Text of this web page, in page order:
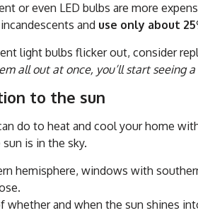
or even LED bulbs are more
and use only about
light bulbs flicker out, consider
all out at once, you’ll start seeing
to the sun
do to heat and cool your home
is in the sky.
hemisphere, windows with
whether and when the sun shines